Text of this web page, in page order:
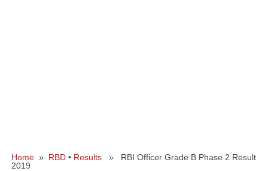
Home » RBD • Results » RBI Officer Grade B Phase 2 Result
2019